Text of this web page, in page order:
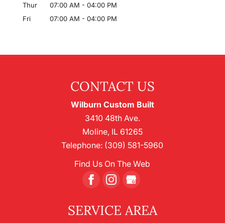
Thur
07:00 AM - 04:00 PM
Fri
07:00 AM - 04:00 PM
CONTACT US
Wilburn Custom Built
3410 48th Ave.
Moline, IL 61265
Telephone: (309) 581-5960
Find Us On The Web
SERVICE AREA